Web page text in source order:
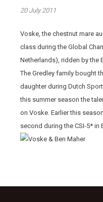
20 July 2011
Voske, the chestnut mare
class during the Global
Netherlands), ridden by the
The Gredley family bought
daughter during Dutch
this summer season the
on Voske. Earlier this
second during the CSI-5* in